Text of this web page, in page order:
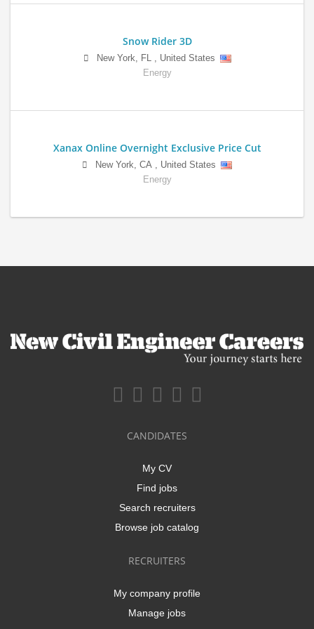
Snow Rider 3D
New York, FL, United States
Energy
Xanax Online Overnight Exclusive Price Cut
New York, CA , United States
Energy
CANDIDATES
My CV
Find jobs
Search recruiters
Browse job catalog
RECRUITERS
My company profile
Manage jobs